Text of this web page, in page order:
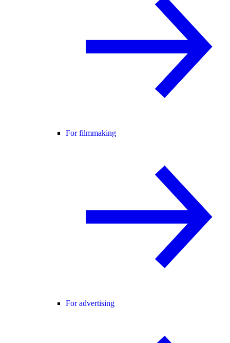
For filmmaking
For advertising